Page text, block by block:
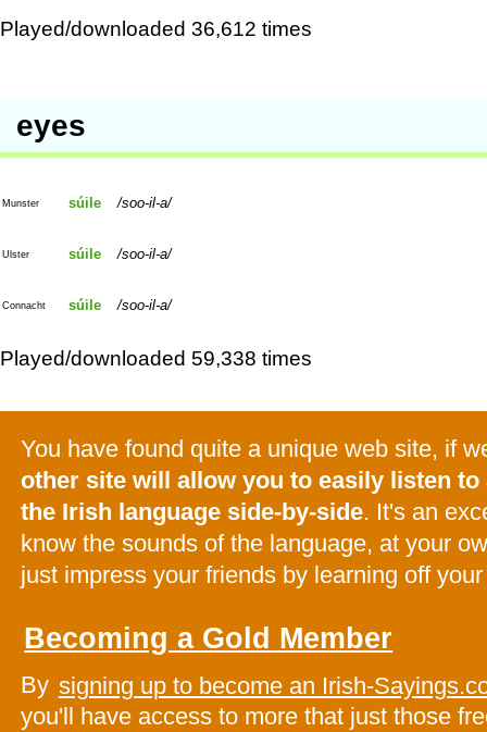
Played/downloaded 36,612 times
eyes
Munster súile soo-il-a
Ulster súile soo-il-a
Connacht súile soo-il-a
Played/downloaded 59,338 times
You have found quite a unique web site, if
other site will allow you to easily listen
the Irish language side-by-side. It's an
know the sounds of the language, at your
just impress your friends by learning off
Becoming a Gold Member
By signing up to become an Irish-
you'll have access to more that just those